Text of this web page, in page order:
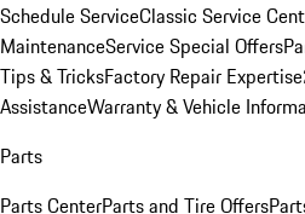
Schedule ServiceClassic Service
MaintenanceService Special Offers
Tips & TricksFactory Repair Expertise
AssistanceWarranty & Vehicle
Parts
Parts CenterParts and Tire Offers